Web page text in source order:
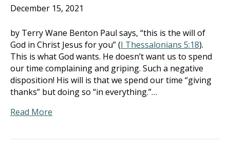
December 15, 2021
by Terry Wane Benton Paul says, “this is the will of
God in Christ Jesus for you” (I Thessalonians 5:18).
This is what God wants. He doesn’t want us to spend
our time complaining and griping. Such a negative
disposition! His will is that we spend our time “giving
thanks” but doing so “in everything.”…
Read More